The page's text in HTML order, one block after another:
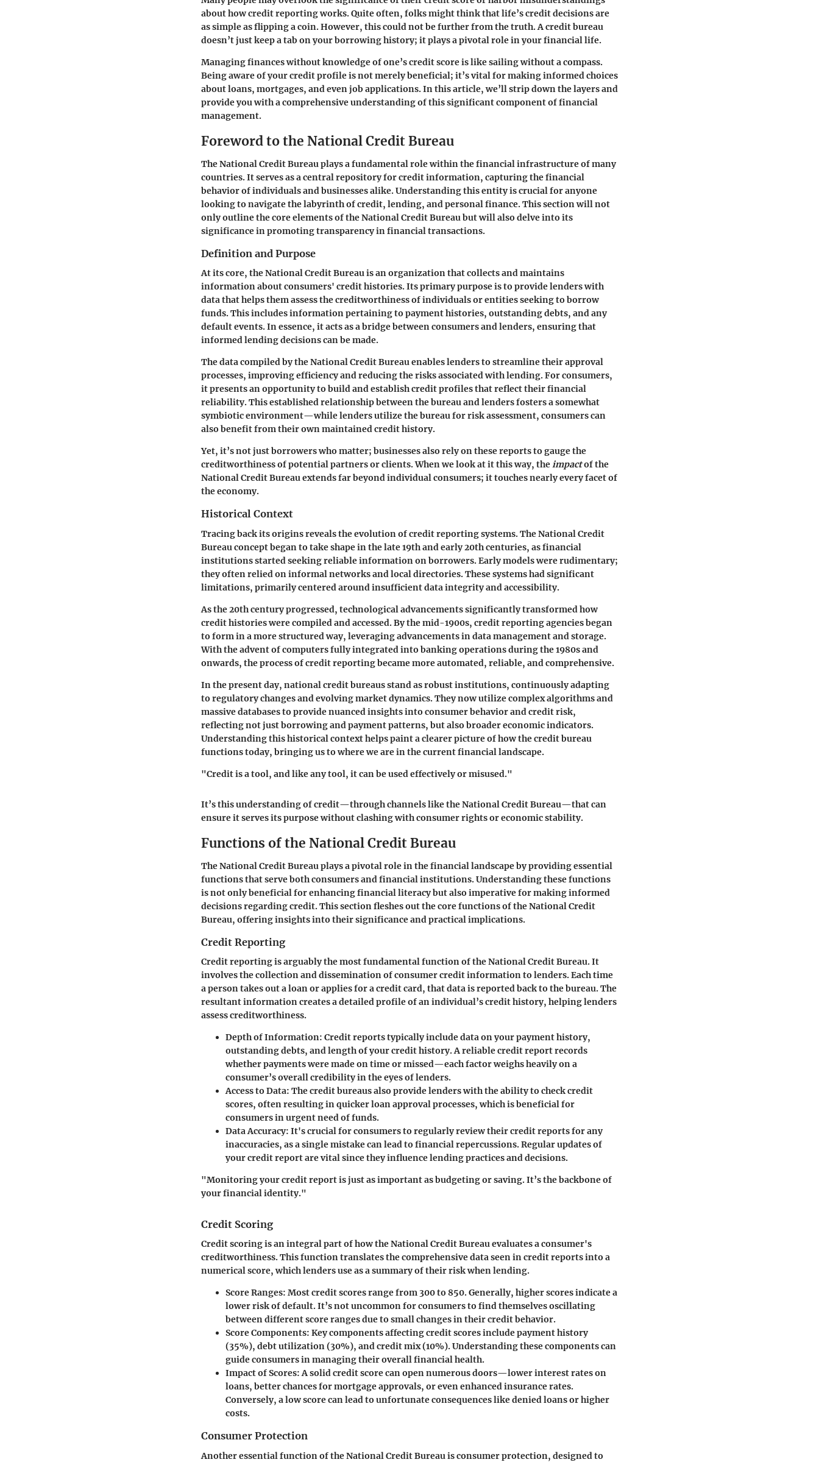
about how credit reporting works. Quite often, folks might think that life’s credit decisions are
as simple as flipping a coin. However, this could not be further from the truth. A credit bureau
doesn’t just keep a tab on your borrowing history; it plays a pivotal role in your financial life.
Managing finances without knowledge of one’s credit score is like sailing without a compass.
Being aware of your credit profile is not merely beneficial; it’s vital for making informed choices
about loans, mortgages, and even job applications. In this article, we’ll strip down the layers and
provide you with a comprehensive understanding of this significant component of financial
management.
Foreword to the National Credit Bureau
The National Credit Bureau plays a fundamental role within the financial infrastructure of many
countries. It serves as a central repository for credit information, capturing the financial
behavior of individuals and businesses alike. Understanding this entity is crucial for anyone
looking to navigate the labyrinth of credit, lending, and personal finance. This section will not
only outline the core elements of the National Credit Bureau but will also delve into its
significance in promoting transparency in financial transactions.
Definition and Purpose
At its core, the National Credit Bureau is an organization that collects and maintains
information about consumers' credit histories.Its primary purposeis to provide lenders with
data that helps them assess the creditworthiness of individuals or entities seeking to borrow
funds. This includes information pertaining to payment histories, outstanding debts, and any
default events. In essence, it acts as a bridge between consumers and lenders, ensuring that
informed lending decisions can be made.
The data compiled by the National Credit Bureau enables lenders to streamline their approval
processes, improving efficiency and reducing the risks associated with lending. For consumers,
it presents an opportunity to build and establish credit profiles that reflect their financial
reliability. This established relationship between the bureau and lenders fosters a somewhat
symbiotic environment—while lenders utilize the bureau for risk assessment, consumers can
also benefit from their own maintained credit history.
Yet, it’s not just borrowers who matter; businesses also rely on these reports to gauge the
creditworthiness of potential partners or clients. When we look at it this way, theimpactof the
National Credit Bureau extends far beyond individual consumers; it touches nearly every facet of
the economy.
Historical Context
Tracing back its origins reveals the evolution of credit reporting systems. The National Credit
Bureau concept began to take shape in the late 19th and early 20th centuries, as financial
institutions started seeking reliable information on borrowers. Early models were rudimentary;
they often relied on informal networks and local directories. These systems had significant
limitations, primarily centered around insufficient data integrity and accessibility.
As the 20th century progressed, technological advancements significantly transformed how
credit histories were compiled and accessed. By the mid-1900s, credit reporting agencies began
to form in a more structured way, leveraging advancements in data management and storage.
With the advent of computers fully integrated into banking operations during the 1980s and
onwards, the process of credit reporting became more automated, reliable, and comprehensive.
In the present day, national credit bureaus stand as robust institutions, continuously adapting
to regulatory changes and evolving market dynamics. They now utilize complex algorithms and
massive databases to provide nuanced insights into consumer behavior and credit risk,
reflecting not just borrowing and payment patterns, but also broader economic indicators.
Understanding this historical context helps paint a clearer picture of how the credit bureau
functions today, bringing us to where we are in the current financial landscape.
"Credit is a tool, and like any tool, it can be used effectively or misused."
It’s this understanding of credit—through channels like the National Credit Bureau—that can
ensure it serves its purpose without clashing with consumer rights or economic stability.
Functions of the National Credit Bureau
The National Credit Bureau plays a pivotal role in the financial landscape by providing essential
functions that serve both consumers and financial institutions. Understanding these functions
is not only beneficial for enhancing financial literacy but also imperative for making informed
decisions regarding credit. This section fleshes out the core functions of the National Credit
Bureau, offering insights into their significance and practical implications.
Credit Reporting
Credit reporting is arguably the most fundamental function of the National Credit Bureau. It
involves the collection and dissemination of consumer credit information to lenders. Each time
a person takes out a loan or applies for a credit card, that data is reported back to the bureau. The
resultant information creates a detailed profile of an individual’s credit history, helping lenders
assess creditworthiness.
Depth of Information: Credit reports typically include data on your payment history,
outstanding debts, and length of your credit history. A reliable credit report records
whether payments were made on time or missed—each factor weighs heavily on a
consumer’s overall credibility in the eyes of lenders.
Access to Data: The credit bureaus also provide lenders with the ability to check credit
scores, often resulting in quicker loan approval processes, which is beneficial for
consumers in urgent need of funds.
Data Accuracy: It's crucial for consumers to regularly review their credit reports for any
inaccuracies, as a single mistake can lead to financial repercussions. Regular updates of
your credit report are vital since they influence lending practices and decisions.
"Monitoring your credit report is just as important as budgeting or saving. It’s the backbone of
your financial identity."
Credit Scoring
Credit scoring is an integral part of how the National Credit Bureau evaluates a consumer's
creditworthiness. This function translates the comprehensive data seen in credit reports into a
numerical score, which lenders use as a summary of their risk when lending.
Score Ranges: Most credit scores range from 300 to 850. Generally, higher scores indicate a
lower risk of default. It’s not uncommon for consumers to find themselves oscillating
between different score ranges due to small changes in their credit behavior.
Score Components: Key components affecting credit scores include payment history
(35%), debt utilization (30%), and credit mix (10%). Understanding these components can
guide consumers in managing their overall financial health.
Impact of Scores: A solid credit score can open numerous doors—lower interest rates on
loans, better chances for mortgage approvals, or even enhanced insurance rates.
Conversely, a low score can lead to unfortunate consequences like denied loans or higher
costs.
Consumer Protection
Another essential function of the National Credit Bureau is consumer protection, designed to